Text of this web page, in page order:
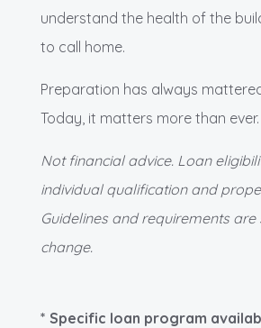
understand the health of the
to call home.
Preparation has always
Today, it matters more than ever.
Not financial advice. Loan
individual qualification and
Guidelines and requirements
change.
* Specific loan program